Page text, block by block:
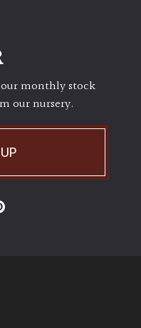
monthly stock
our nursery.